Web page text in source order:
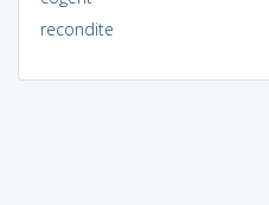
recondite